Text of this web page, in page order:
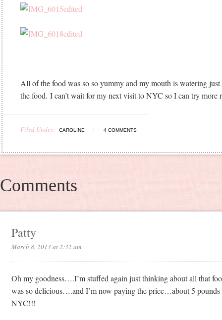
All of the food was so so yummy and my mouth is watering
the food. I can’t wait for my next visit to NYC so I can try more
Filed Under: CAROLINE 4 COMMENTS
Comments
Patty
March 8, 2013 at 2:32 am
Oh my goodness….I’m stuffed again just thinking about all that
was so delicious….and I’m now paying the price…about 5
NYC!!!